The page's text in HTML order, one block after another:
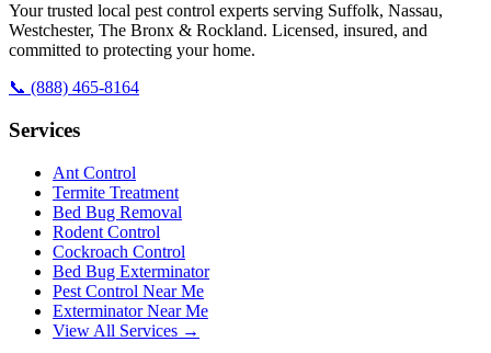
Your trusted local pest control experts serving Suffolk, Nassau,
Westchester, The Bronx & Rockland. Licensed, insured, and
committed to protecting your home.
📞 (888) 465-8164
Services
Ant Control
Termite Treatment
Bed Bug Removal
Rodent Control
Cockroach Control
Bed Bug Exterminator
Pest Control Near Me
Exterminator Near Me
View All Services →